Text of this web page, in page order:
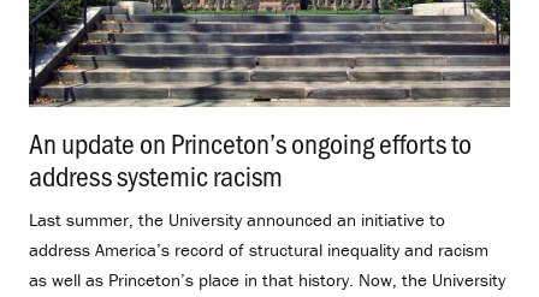
An update on Princeton’s ongoing efforts to
address systemic racism
Last summer, the University announced an initiative to
address America’s record of structural inequality and racism
as well as Princeton’s place in that history. Now, the University